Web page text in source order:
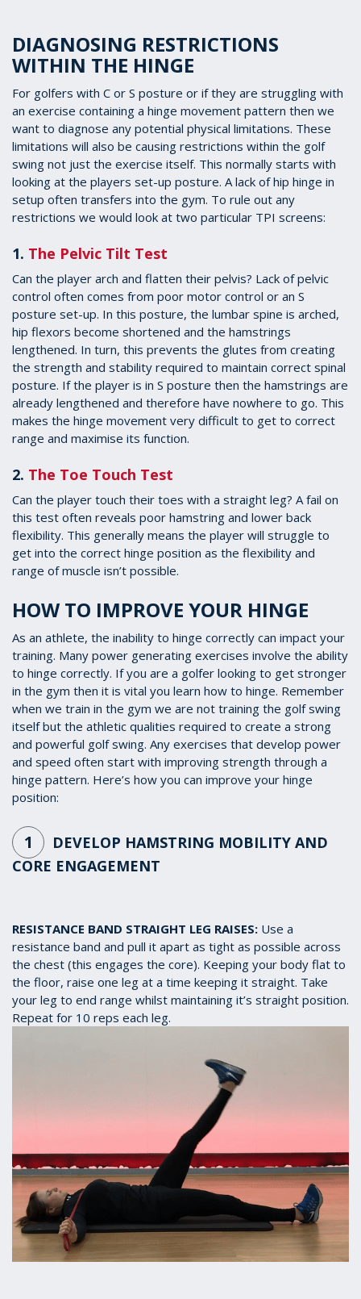
DIAGNOSING RESTRICTIONS
WITHIN THE HINGE
For golfers with C or S posture or if they are struggling with
an exercise containing a hinge movement pattern then we
want to diagnose any potential physical limitations. These
limitations will also be causing restrictions within the golf
swing not just the exercise itself. This normally starts with
looking at the players set-up posture. A lack of hip hinge in
setup often transfers into the gym. To rule out any
restrictions we would look at two particular TPI screens:
1. The Pelvic Tilt Test
Can the player arch and flatten their pelvis? Lack of pelvic
control often comes from poor motor control or an S
posture set-up. In this posture, the lumbar spine is arched,
hip flexors become shortened and the hamstrings
lengthened. In turn, this prevents the glutes from creating
the strength and stability required to maintain correct spinal
posture. If the player is in S posture then the hamstrings are
already lengthened and therefore have nowhere to go. This
makes the hinge movement very difficult to get to correct
range and maximise its function.
2. The Toe Touch Test
Can the player touch their toes with a straight leg? A fail on
this test often reveals poor hamstring and lower back
flexibility. This generally means the player will struggle to
get into the correct hinge position as the flexibility and
range of muscle isn’t possible.
HOW TO IMPROVE YOUR HINGE
As an athlete, the inability to hinge correctly can impact your
training. Many power generating exercises involve the ability
to hinge correctly. If you are a golfer looking to get stronger
in the gym then it is vital you learn how to hinge. Remember
when we train in the gym we are not training the golf swing
itself but the athletic qualities required to create a strong
and powerful golf swing. Any exercises that develop power
and speed often start with improving strength through a
hinge pattern. Here’s how you can improve your hinge
position:
1
DEVELOP HAMSTRING MOBILITY AND
CORE ENGAGEMENT
RESISTANCE BAND STRAIGHT LEG RAISES: Use a
resistance band and pull it apart as tight as possible across
the chest (this engages the core). Keeping your body flat to
the floor, raise one leg at a time keeping it straight. Take
your leg to end range whilst maintaining it’s straight position.
Repeat for 10 reps each leg.